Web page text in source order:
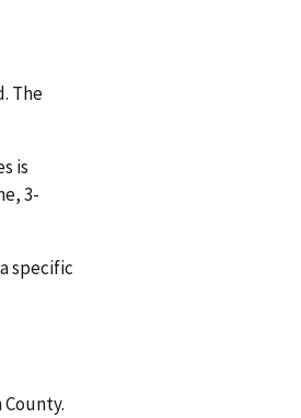
The
is
3-
specific